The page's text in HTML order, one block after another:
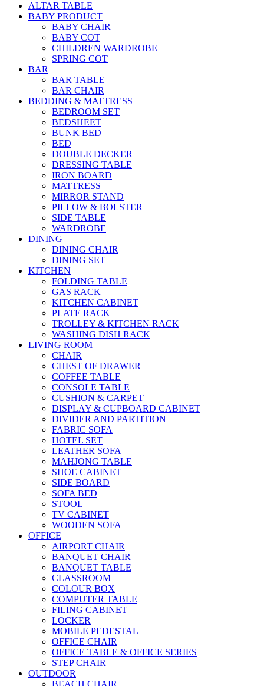
ALTAR TABLE
BABY PRODUCT
BABY CHAIR
BABY COT
CHILDREN WARDROBE
SPRING COT
BAR
BAR TABLE
BAR CHAIR
BEDDING & MATTRESS
BEDROOM SET
BEDSHEET
BUNK BED
BED
DOUBLE DECKER
DRESSING TABLE
IRON BOARD
MATTRESS
MIRROR STAND
PILLOW & BOLSTER
SIDE TABLE
WARDROBE
DINING
DINING CHAIR
DINING SET
KITCHEN
FOLDING TABLE
GAS RACK
KITCHEN CABINET
PLATE RACK
TROLLEY & KITCHEN RACK
WASHING DISH RACK
LIVING ROOM
CHAIR
CHEST OF DRAWER
COFFEE TABLE
CONSOLE TABLE
CUSHION & CARPET
DISPLAY & CUPBOARD CABINET
DIVIDER AND PARTITION
FABRIC SOFA
HOTEL SET
LEATHER SOFA
MAHJONG TABLE
SHOE CABINET
SIDE BOARD
SOFA BED
STOOL
TV CABINET
WOODEN SOFA
OFFICE
AIRPORT CHAIR
BANQUET CHAIR
BANQUET TABLE
CLASSROOM
COLOUR BOX
COMPUTER TABLE
FILING CABINET
LOCKER
MOBILE PEDESTAL
OFFICE CHAIR
OFFICE TABLE & OFFICE SERIES
STEP CHAIR
OUTDOOR
BEACH CHAIR